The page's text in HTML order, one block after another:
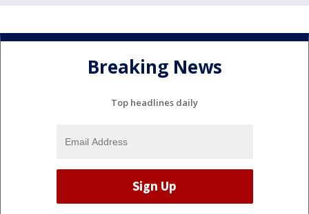
Breaking News
Top headlines daily